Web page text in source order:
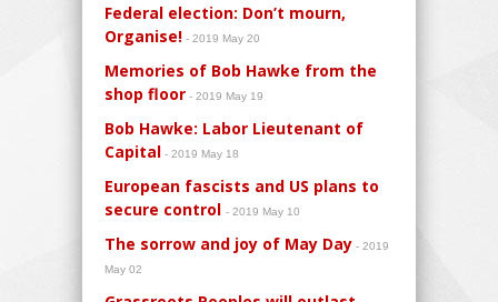
Federal election: Don’t mourn,
Organise! - 2019 May 20
Memories of Bob Hawke from the
shop floor - 2019 May 19
Bob Hawke: Labor Lieutenant of
Capital - 2019 May 18
European fascists and US plans to
secure control - 2019 May 10
The sorrow and joy of May Day - 2019
May 02